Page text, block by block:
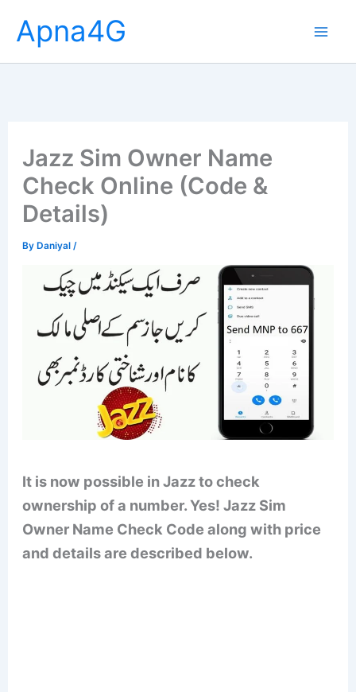
content
Apna4G
Jazz Sim Owner Name
Check Online (Code &
Details)
ByDaniyal /
It is now possible in Jazz to check
ownership of a number. Yes! Jazz Sim
Owner Name Check Code along with price
and details are described below.